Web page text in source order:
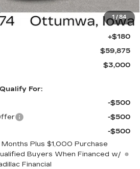
1 /84
-$500
$59,695
+$180
$59,875
$3,000
For:
-$500
-$500
-$500
Plus $1,000 Purchase
Buyers When Financed w/
Financial